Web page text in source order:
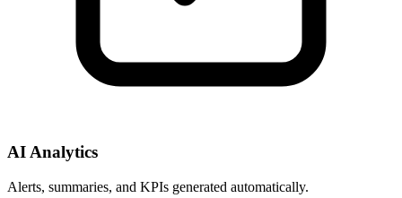
AI Analytics
Alerts, summaries, and KPIs generated automatically.